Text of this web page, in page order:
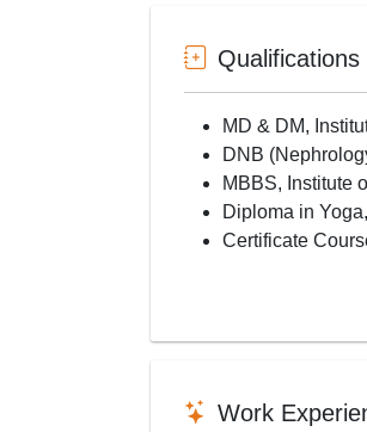
Qualifications
MD & DM,
DNB
MBBS, Institute
Diploma in
Certificate
Work